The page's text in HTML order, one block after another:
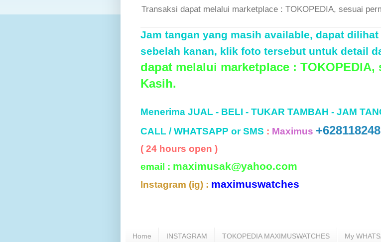
Transaksi dapat melalui marketplace : TOKOPEDIA, sesuai
Jam tangan yang masih available, dapat
sebelah kanan, klik foto tersebut untuk detail
dapat melalui marketplace :
Kasih.
Menerima JUAL - BELI - TUKAR TAMBAH - JAM
CALL / WHATSAPP or SMS : Maximus
( 24 hours open )
email : maximusak@yahoo.com
Instagram (ig) : maximuswatches
Home INSTAGRAM TOKOPEDIA MAXIMUSWATCHES My